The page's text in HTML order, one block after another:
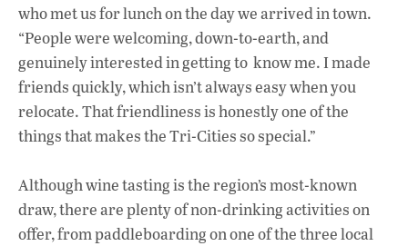
who met us for lunch on the day we arrived in town.
“People were welcoming, down-to-earth, and
genuinely interested in getting to know me. I made
friends quickly, which isn’t always easy when you
relocate. That friendliness is honestly one of the
things that makes the Tri-Cities so special.”
Although wine tasting is the region’s most-known
draw, there are plenty of non-drinking activities on
offer, from paddleboarding on one of the three local